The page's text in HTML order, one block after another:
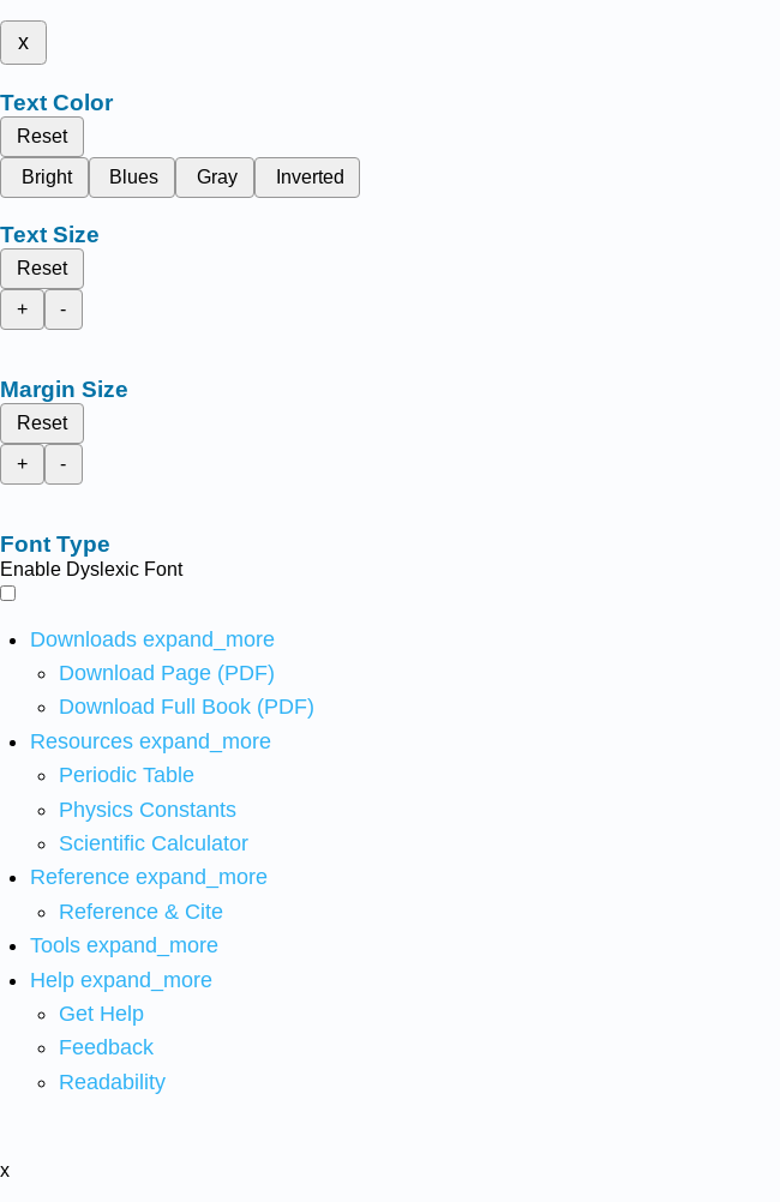
x
Text Color
Reset
Bright
Blues Gray Inverted
Text Size
Reset
+
-
Margin Size
Reset
+
-
Font Type
Enable Dyslexic Font
Downloads expand_more
Download Page (PDF)
Download Full Book (PDF)
Resources expand_more
Periodic Table
Physics Constants
Scientific Calculator
Reference expand_more
Reference & Cite
Tools expand_more
Help expand_more
Get Help
Feedback
Readability
x